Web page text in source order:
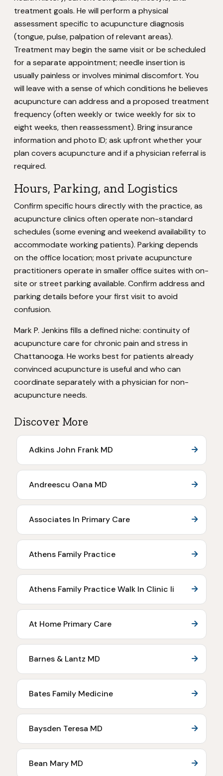
treatment goals. He will perform a physical
assessment specific to acupuncture diagnosis
(tongue, pulse, palpation of relevant areas).
Treatment may begin the same visit or be scheduled
for a separate appointment; needle insertion is
usually painless or involves minimal discomfort. You
will leave with a sense of which conditions he believes
acupuncture can address and a proposed treatment
frequency (often weekly or twice weekly for six to
eight weeks, then reassessment). Bring insurance
information and photo ID; ask upfront whether your
plan covers acupuncture and if a physician referral is
required.
Hours, Parking, and Logistics
Confirm specific hours directly with the practice, as
acupuncture clinics often operate non-standard
schedules (some evening and weekend availability to
accommodate working patients). Parking depends
on the office location; most private acupuncture
practitioners operate in smaller office suites with on-
site or street parking available. Confirm address and
parking details before your first visit to avoid
confusion.
Mark P. Jenkins fills a defined niche: continuity of
acupuncture care for chronic pain and stress in
Chattanooga. He works best for patients already
convinced acupuncture is useful and who can
coordinate separately with a physician for non-
acupuncture needs.
Discover More
Adkins John Frank MD
Andreescu Oana MD
Associates In Primary Care
Athens Family Practice
Athens Family Practice Walk In Clinic Ii
At Home Primary Care
Barnes & Lantz MD
Bates Family Medicine
Baysden Teresa MD
Bean Mary MD